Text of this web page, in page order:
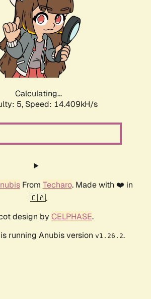
Calculating...
5, Speed: 16.719kH/s
From Techaro. Made with ❤️ in
🇨🇦.
design by CELPHASE.
running Anubis version v1.26.2.